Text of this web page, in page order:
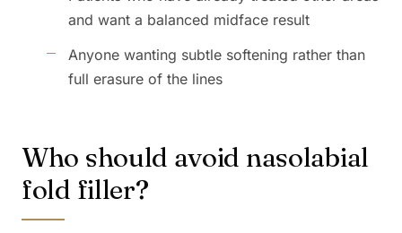
and want a balanced midface result
Anyone wanting subtle softening rather than
full erasure of the lines
Who should avoid nasolabial
fold filler?